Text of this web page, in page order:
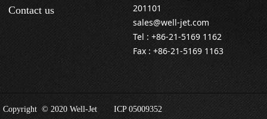
Copyright © 2020 Well-Jet ICP 05009352
Contact us
201101
sales@well-jet.com
Tel : +86-21-5169 1162
Fax : +86-21-5169 1163